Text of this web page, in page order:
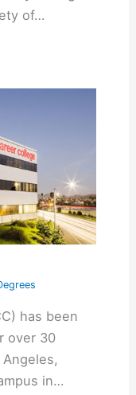
of…
has been
over 30
in…